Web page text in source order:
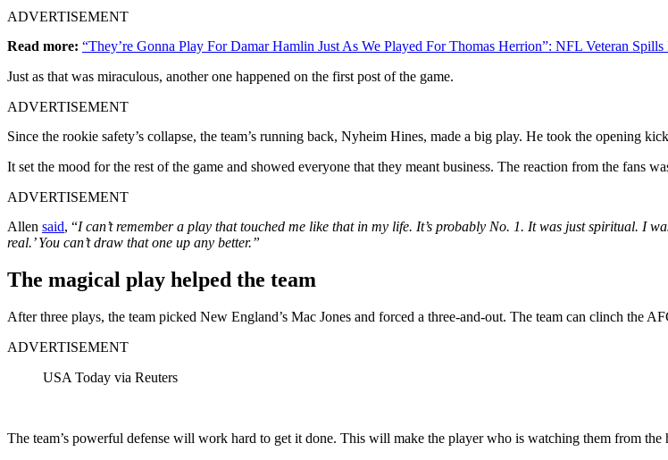
ADVERTISEMENT
Read more: “They’re Gonna Play For Damar Hamlin Just As We Played For Thomas Herrion”: NFL Veteran
Just as that was miraculous, another one happened on the first post of the game.
ADVERTISEMENT
Since the rookie safety’s collapse, the team’s running back, Nyheim Hines, made a big play. He took the opening
It set the mood for the rest of the game and showed everyone that they meant business. The reaction from the fans
ADVERTISEMENT
Allen said, “I can’t remember a play that touched me like that in my life. It’s probably No. 1. It was just spiritual. I
real.’ You can’t draw that one up any better.”
The magical play helped the team
After three plays, the team picked New England’s Mac Jones and forced a three-and-out. The team can clinch the
ADVERTISEMENT
USA Today via Reuters
The team’s powerful defense will work hard to get it done. This will make the player who is watching them from the